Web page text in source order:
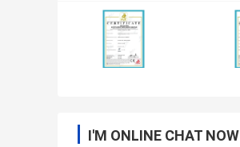
I'M ONLINE CHAT NOW